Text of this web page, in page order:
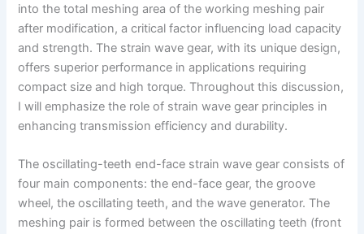
into the total meshing area of the working meshing pair
after modification, a critical factor influencing load capacity
and strength. The strain wave gear, with its unique design,
offers superior performance in applications requiring
compact size and high torque. Throughout this discussion,
I will emphasize the role of strain wave gear principles in
enhancing transmission efficiency and durability.
The oscillating-teeth end-face strain wave gear consists of
four main components: the end-face gear, the groove
wheel, the oscillating teeth, and the wave generator. The
meshing pair is formed between the oscillating teeth (front